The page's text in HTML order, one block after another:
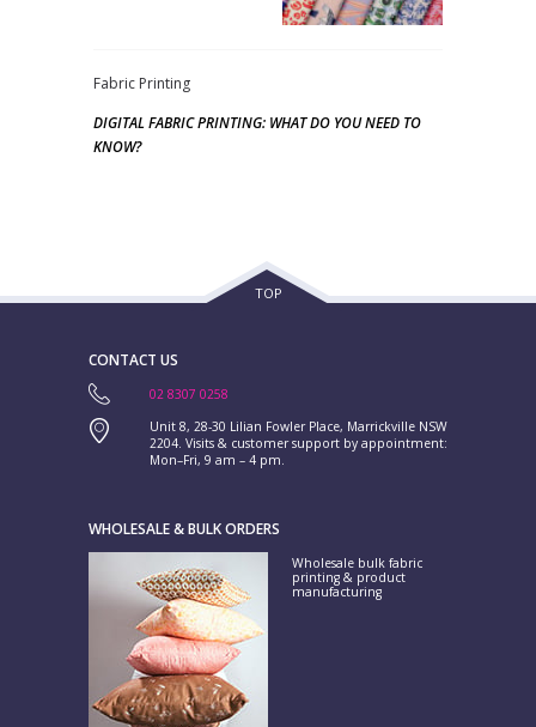
Fabric Printing
DIGITAL FABRIC PRINTING: WHAT DO YOU NEED TO
KNOW?
TOP
CONTACT US
02 8307 0258
Unit 8, 28-30 Lilian Fowler Place, Marrickville NSW
2204. Visits & customer support by appointment:
Mon–Fri, 9 am – 4 pm.
WHOLESALE & BULK ORDERS
Wholesale bulk fabric
printing & product
manufacturing